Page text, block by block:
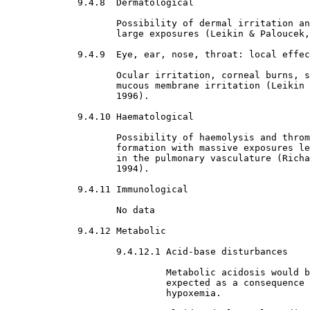
9.4.8  Dermatological
Possibility of dermal irritation
large exposures (Leikin &
9.4.9  Eye, ear, nose, throat: local
Ocular irritation, corneal burns,
mucous membrane irritation (Leikin
                    1996).
9.4.10 Haematological
Possibility of haemolysis and
formation with massive exposures
in the pulmonary vasculature
                    1994).
9.4.11 Immunological
No data
9.4.12 Metabolic
9.4.12.1 Acid-base disturbances
Metabolic acidosis would
expected as a consequence
                             hypoxemia.